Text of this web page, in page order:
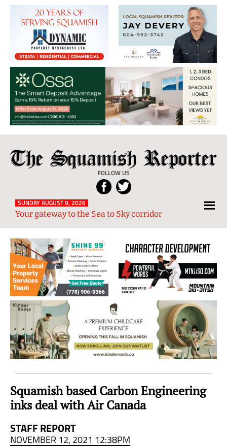
The
Squamish
Reporter
FOLLOW US
Local
News
from
and
Sky
Region
SUNDAY AUGUST 9, 2026
Your gateway to the Sea to Sky corridor
Squamish based Carbon Engineering
inks deal with Air Canada
STAFF REPORT
NOVEMBER 12, 2021 12:38PM